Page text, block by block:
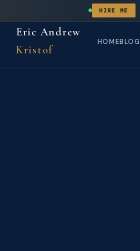
Eric Andrew
Kristof
HOMEBLOG
HIRE ME